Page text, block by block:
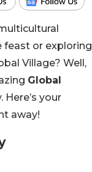
feast or exploring
Village? Well,
Global
your
away!